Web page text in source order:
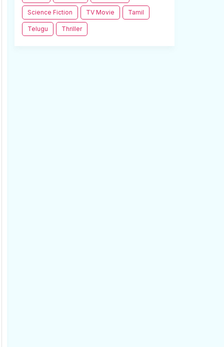
Science Fiction TV Movie Tamil
Telugu Thriller